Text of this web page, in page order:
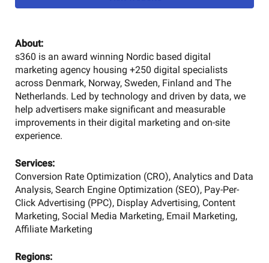
About:
s360 is an award winning Nordic based digital
marketing agency housing +250 digital specialists
across Denmark, Norway, Sweden, Finland and The
Netherlands. Led by technology and driven by data, we
help advertisers make significant and measurable
improvements in their digital marketing and on-site
experience.
Services:
Conversion Rate Optimization (CRO), Analytics and Data
Analysis, Search Engine Optimization (SEO), Pay-Per-
Click Advertising (PPC), Display Advertising, Content
Marketing, Social Media Marketing, Email Marketing,
Affiliate Marketing
Regions: